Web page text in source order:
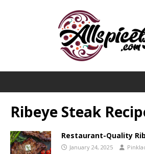
Ribeye Steak
Restaurant-Quality
January 24, 2025